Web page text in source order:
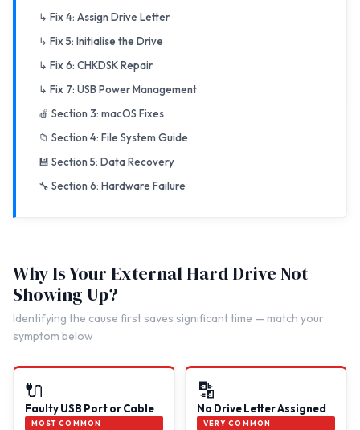
↳ Fix 4: Assign Drive Letter
↳ Fix 5: Initialise the Drive
↳ Fix 6: CHKDSK Repair
↳ Fix 7: USB Power Management
🍎 Section 3: macOS Fixes
📁 Section 4: File System Guide
💾 Section 5: Data Recovery
🔧 Section 6: Hardware Failure
Why Is Your External Hard Drive Not
Showing Up?
Identifying the cause first saves significant time — match your
symptom below
🔌
Faulty USB Port or Cable
MOST COMMON
🔡
No Drive Letter Assigned
VERY COMMON